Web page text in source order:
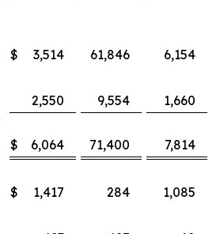
$ 3,514 61,846
6,154
2,550 9,554
1,660
$ 6,064 71,400
7,814
$ 1,417 284
1,085